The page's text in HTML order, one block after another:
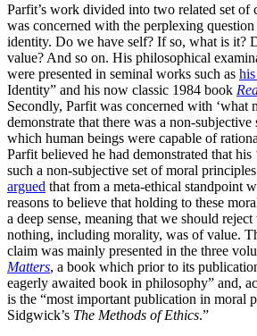
Parfit’s work divided into two related set of
was concerned with the perplexing
identity. Do we have self? If so, what is it?
value? And so on. His philosophical
were presented in seminal works such as
Identity” and his now classic 1984 book
Secondly, Parfit was concerned with ‘what
demonstrate that there was a non-
which human beings were capable of
Parfit believed he had demonstrated that his
such a non-subjective set of moral
argued that from a meta-ethical standpoint
reasons to believe that holding to these
a deep sense, meaning that we should
nothing, including morality, was of value.
claim was mainly presented in the three
Matters, a book which prior to its
eagerly awaited book in philosophy” and,
is the “most important publication in moral
Sidgwick’s The Methods of Ethics.”